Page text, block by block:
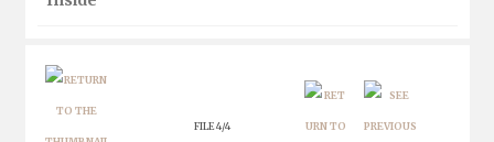
FILE 4/4